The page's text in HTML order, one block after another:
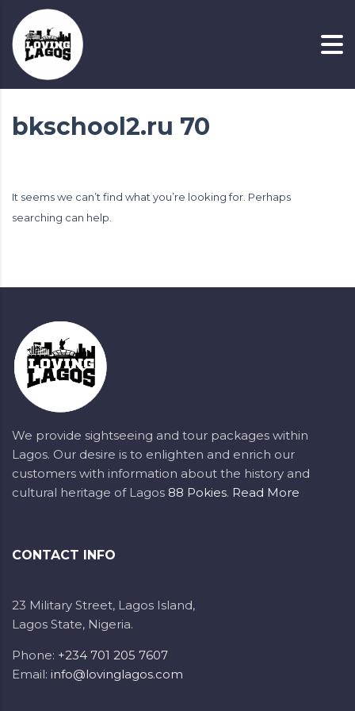
bkschool2.ru 70
It seems we can’t find what you’re looking for. Perhaps
searching can help.
We provide sightseeing and tour packages within
Lagos. Our desire is to enlighten and enrich our
customers with information about the history and
cultural heritage of Lagos 88 Pokies. Read More
CONTACT INFO
23 Military Street, Lagos Island,
Lagos State, Nigeria.
Phone: +234 701 205 7607
Email: info@lovinglagos.com